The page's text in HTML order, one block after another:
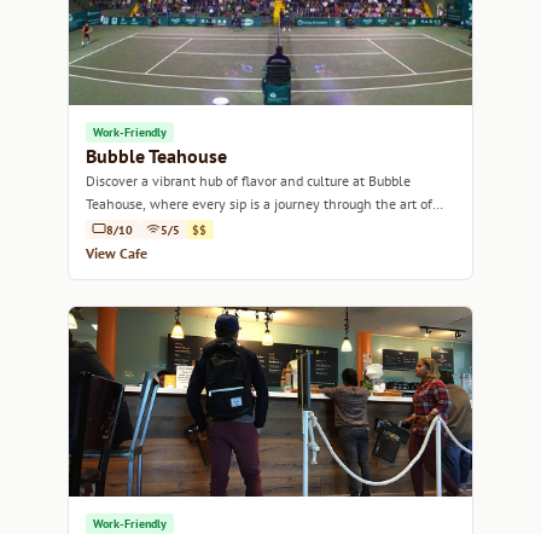
Work-Friendly
Bubble Teahouse
Discover a vibrant hub of flavor and culture at Bubble
Teahouse, where every sip is a journey through the art of
tea.8/10 5/5 $$
View Cafe
Work-Friendly